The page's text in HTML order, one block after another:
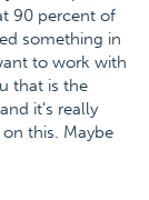
90 percent of
something in
to work with
that is the
it's really
this. Maybe